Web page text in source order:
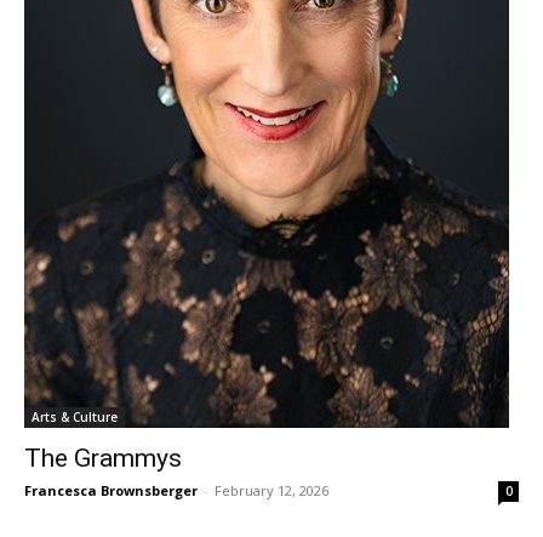
Arts & Culture
The Grammys
Francesca Brownsberger - February 12, 2026 0